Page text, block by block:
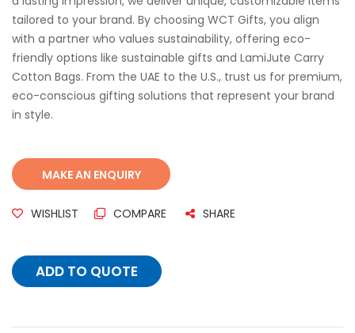
tailored to your brand. By choosing WCT Gifts, you align
with a partner who values sustainability, offering eco-
friendly options like sustainable gifts and LamiJute Carry
Cotton Bags. From the UAE to the U.S., trust us for premium,
eco-conscious gifting solutions that represent your brand
in style.
WISHLIST COMPARE SHARE
ADD TO QUOTE